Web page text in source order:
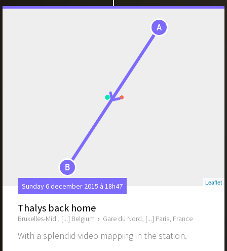
A
B
Leaflet
Sunday 6 december 2015 à 18h47
Thalys back home
Bruxelles-Midi, [...] Belgium › Gare du Nord, [...] Paris, France
With a splendid video mapping in the station.